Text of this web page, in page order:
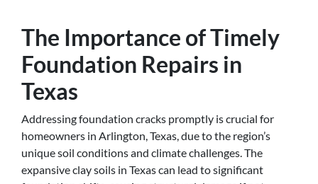
The Importance of Timely
Foundation Repairs in
Texas
Addressing foundation cracks promptly is crucial for
homeowners in Arlington, Texas, due to the region’s
unique soil conditions and climate challenges. The
expansive clay soils in Texas can lead to significant